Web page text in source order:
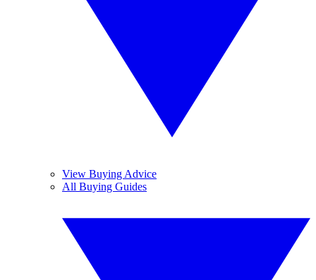
View Buying Advice
All Buying Guides